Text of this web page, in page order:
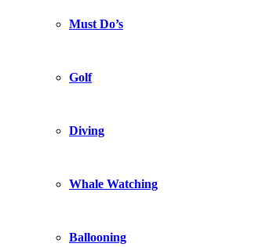
Must Do’s
Golf
Diving
Whale Watching
Ballooning